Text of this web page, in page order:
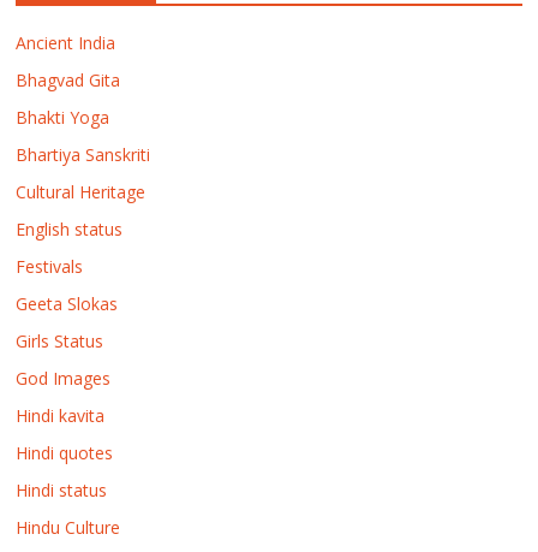
Ancient India
Bhagvad Gita
Bhakti Yoga
Bhartiya Sanskriti
Cultural Heritage
English status
Festivals
Geeta Slokas
Girls Status
God Images
Hindi kavita
Hindi quotes
Hindi status
Hindu Culture